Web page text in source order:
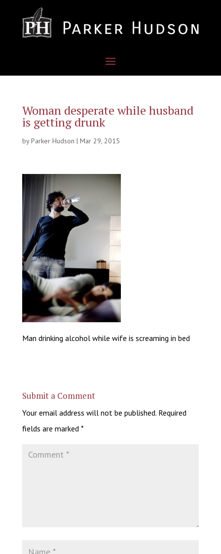
Woman desperate while husband
is getting drunk
byParker Hudson | Mar 29, 2015
Man drinking alcohol while wife is screaming in bed
Submit a Comment
Your email address will not be published. Required
fields are marked *